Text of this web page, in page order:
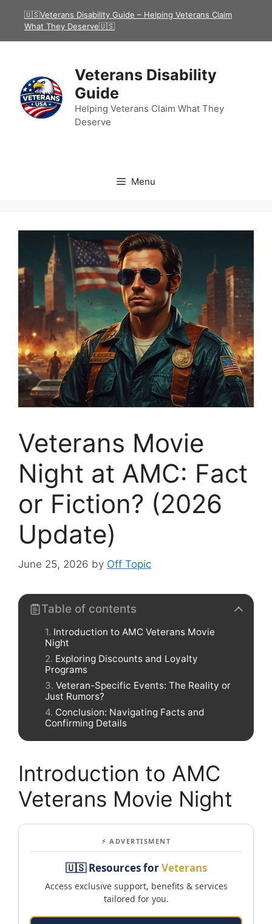
🇺🇸Veterans Disability Guide – Helping Veterans Claim
What They Deserve🇺🇸
Veterans Disability
Guide
Helping Veterans Claim What They
Deserve
Menu
Veterans Movie
Night at AMC: Fact
or Fiction? (2026
Update)
June 25, 2026 by Off Topic
Table of contents
Introduction to AMC Veterans Movie
Night
Exploring Discounts and Loyalty
Programs
Veteran-Specific Events: The Reality or
Just Rumors?
Conclusion: Navigating Facts and
Confirming Details
Introduction to AMC
Veterans Movie Night
⚡ ADVERTISMENT
🇺🇸 Resources forVeterans
Access exclusive support, benefits & services
tailored for you.